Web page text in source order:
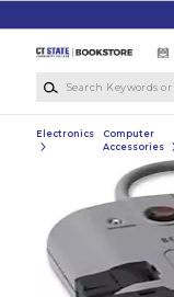
Electronics
Computer
Accessories